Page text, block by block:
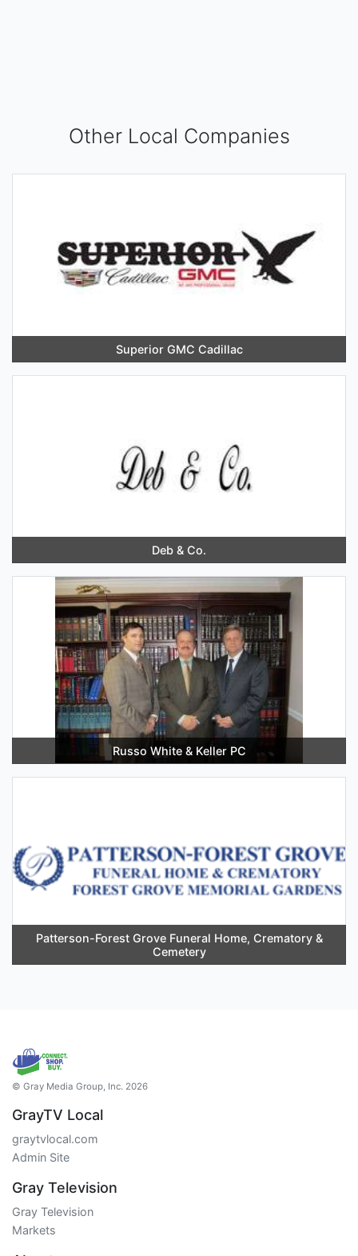
Other Local Companies
Superior GMC Cadillac
Deb & Co.
Russo White & Keller PC
Patterson-Forest Grove Funeral Home, Crematory &
Cemetery
© Gray Media Group, Inc. 2026
GrayTV Local
graytvlocal.com
Admin Site
Gray Television
Gray Television
Markets